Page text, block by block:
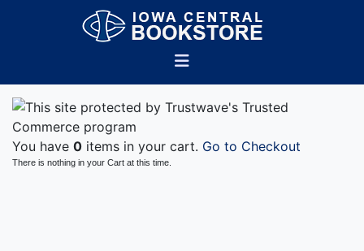
You have 0 items in your cart. Go to Checkout
There is nothing in your Cart at this time.